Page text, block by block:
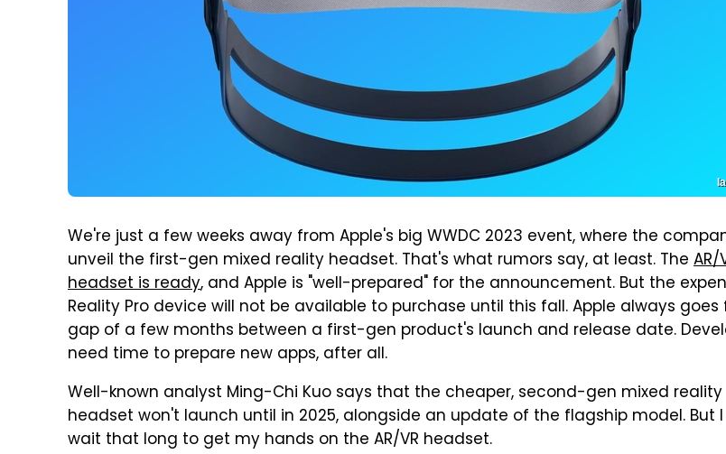
We're just a few weeks away from Apple's big WWDC 2023 event, where the
unveil the first-gen mixed reality headset. That's what rumors say, at least. The AR/
headset is ready, and Apple is "well-prepared" for the announcement. But the
Reality Pro device will not be available to purchase until this fall. Apple always goes
gap of a few months between a first-gen product's launch and release date.
need time to prepare new apps, after all.
Well-known analyst Ming-Chi Kuo says that the cheaper, second-gen mixed reality
headset won't launch until in 2025, alongside an update of the flagship model. But
wait that long to get my hands on the AR/VR headset.